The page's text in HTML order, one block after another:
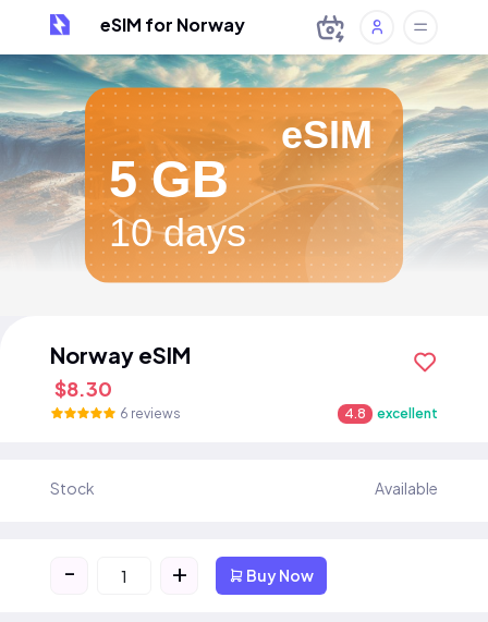
eSIM for Norway
eSIM
5 GB
10 days
Norway eSIM
$8.30
6 reviews 4.8 excellent
Stock Available
- + Buy Now